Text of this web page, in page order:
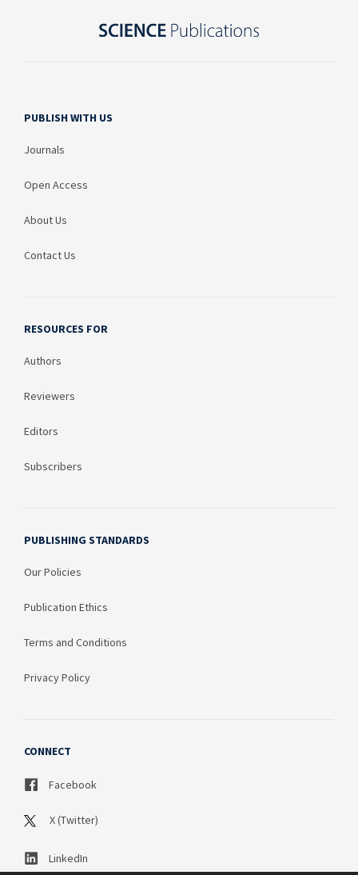
PUBLISH WITH US
Journals
Open Access
About Us
Contact Us
RESOURCES FOR
Authors
Reviewers
Editors
Subscribers
PUBLISHING STANDARDS
Our Policies
Publication Ethics
Terms and Conditions
Privacy Policy
CONNECT
Facebook
X (Twitter)
LinkedIn